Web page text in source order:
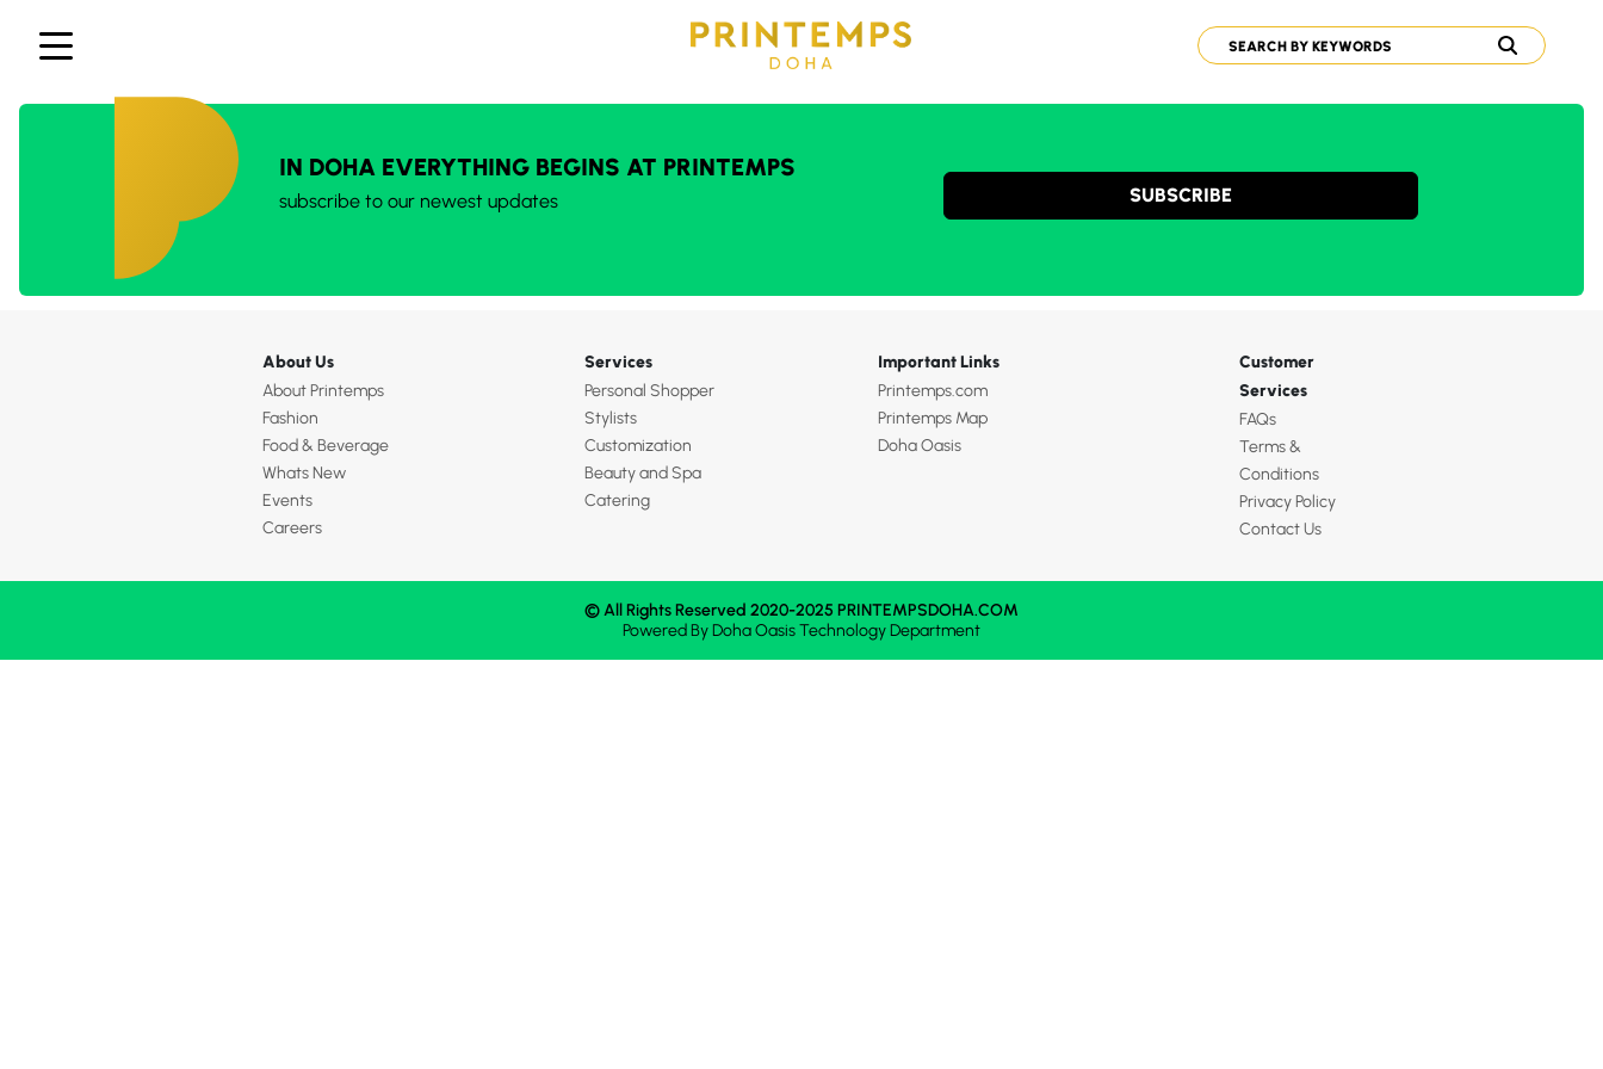
IN DOHA EVERYTHING BEGINS AT PRINTEMPS
subscribe to our newest updates SUBSCRIBE
About Us
About Printemps
Fashion
Food & Beverage
Whats New
Events
Careers
Services
Personal Shopper
Stylists
Customization
Beauty and Spa
Catering
Important Links
Printemps.com
Printemps Map
Doha Oasis
Customer
Services
FAQs
Terms &
Conditions
Privacy Policy
Contact Us
© All Rights Reserved 2020-2025 PRINTEMPSDOHA.COM
Powered ByDoha OasisTechnology Department